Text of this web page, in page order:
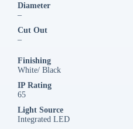
Diameter
–
Cut Out
–
Finishing
White/ Black
IP Rating
65
Light Source
Integrated LED